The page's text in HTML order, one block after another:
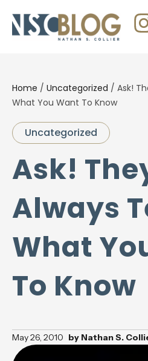
Home / Uncategorized / Ask!
What You Want To Know
Uncategorized
Ask!
Always
What
To Know
May 26, 2010 by Nathan S.